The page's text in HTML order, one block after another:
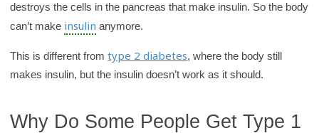
destroys the cells in the pancreas that make insulin. So the body
can’t make insulin anymore.
This is different fromtype 2 diabetes, where the body still
makes insulin, but the insulin doesn’t work as it should.
Why Do Some People Get Type 1